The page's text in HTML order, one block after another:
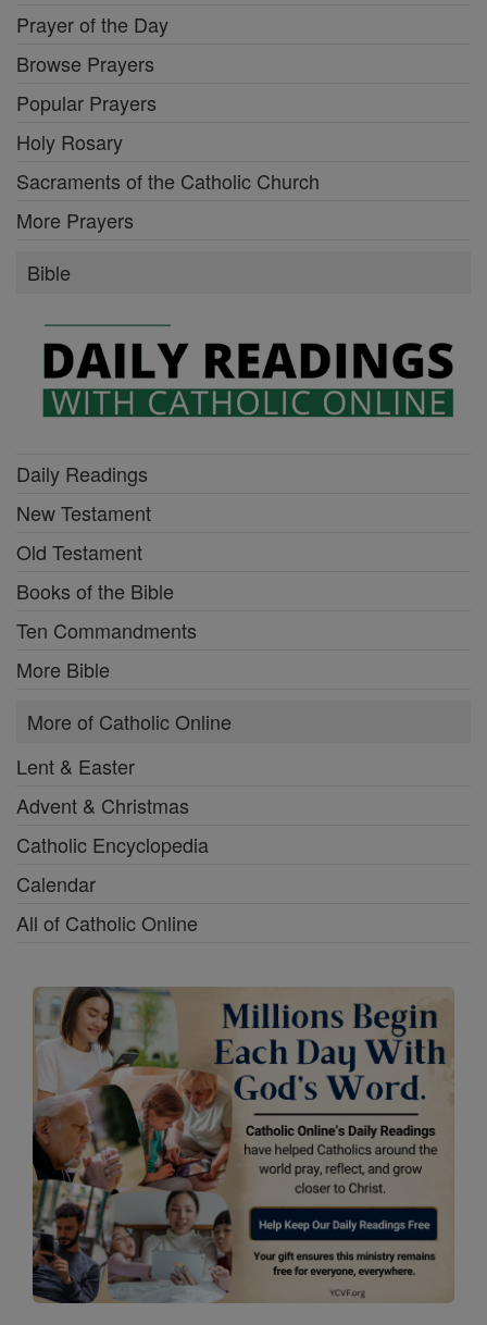
Prayer of the Day
Browse Prayers
Popular Prayers
Holy Rosary
Sacraments of the Catholic Church
More Prayers
Bible
Daily Readings
New Testament
Old Testament
Books of the Bible
Ten Commandments
More Bible
More of Catholic Online
Lent & Easter
Advent & Christmas
Catholic Encyclopedia
Calendar
All of Catholic Online